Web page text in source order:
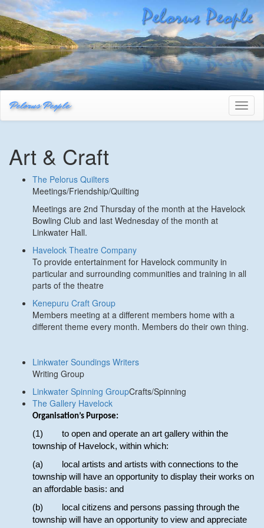
Pelorus People
Art & Craft
The Pelorus Quilters
Meetings/Friendship/Quilting
Meetings are 2nd Thursday of the month at the Havelock
Bowling Club and last Wednesday of the month at
Linkwater Hall.
Havelock Theatre Company
To provide entertainment for Havelock community in
particular and surrounding communities and training in all
parts of the theatre
Kenepuru Craft Group
Members meeting at a different members home with a
different theme every month. Members do their own thing.
Linkwater Soundings Writers
Writing Group
Linkwater Spinning GroupCrafts/Spinning
The Gallery Havelock
Organisation’s Purpose:
(1) to open and operate an art gallery within the
township of Havelock, within which:
(a) local artists and artists with connections to the
township will have an opportunity to display their works on
an affordable basis: and
(b) local citizens and persons passing through the
township will have an opportunity to view and appreciate